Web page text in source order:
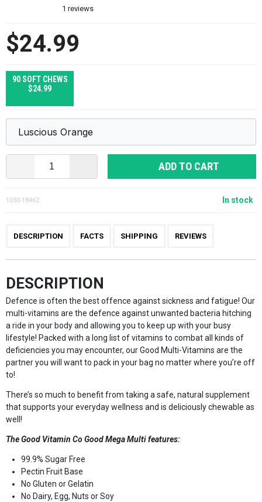
1 reviews
$24.99
90 SOFT CHEWS
$24.99
ADD TO CART
1030-18462 In stock
DESCRIPTION FACTS SHIPPING REVIEWS
DESCRIPTION
Defence is often the best offence against sickness and fatigue! Our
multi-vitamins are the defence against unwanted bacteria hitching
a ride in your body and allowing you to keep up with your busy
lifestyle! Packed with a long list of vitamins to combat all kinds of
deficiencies you may encounter, our Good Multi-Vitamins are the
partner you will want to pack in your bag no matter where you’re off
to!
There’s so much to benefit from taking a safe, natural supplement
that supports your everyday wellness and is deliciously chewable as
well!
The Good Vitamin Co Good Mega Multi features:
99.9% Sugar Free
Pectin Fruit Base
No Gluten or Gelatin
No Dairy, Egg, Nuts or Soy